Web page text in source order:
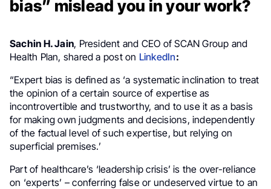
bias” mislead you in your work?
Sachin H. Jain, President and CEO of SCAN Group and
Health Plan, shared a post on LinkedIn:
“Expert bias is defined as ‘a systematic inclination to treat
the opinion of a certain source of expertise as
incontrovertible and trustworthy, and to use it as a basis
for making own judgments and decisions, independently
of the factual level of such expertise, but relying on
superficial premises.’
Part of healthcare’s ‘leadership crisis’ is the over-reliance
on ‘experts’ – conferring false or undeserved virtue to an